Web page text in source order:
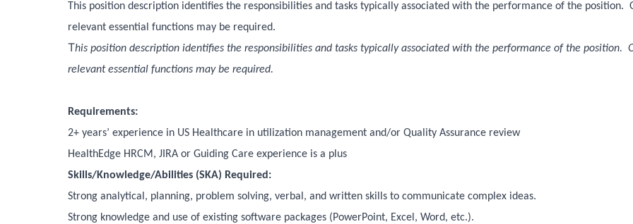
This position description identifies the responsibilities and tasks typically associated with the performance of the position.
relevant essential functions may be required.
This position description identifies the responsibilities and tasks typically associated with the performance of the position.
relevant essential functions may be required.
Requirements:
2+ years’ experience in US Healthcare in utilization management and/or Quality Assurance review
HealthEdge HRCM, JIRA or Guiding Care experience is a plus
Skills/Knowledge/Abilities (SKA) Required:
Strong analytical, planning, problem solving, verbal, and written skills to communicate complex ideas.
Strong knowledge and use of existing software packages (PowerPoint, Excel, Word, etc.).